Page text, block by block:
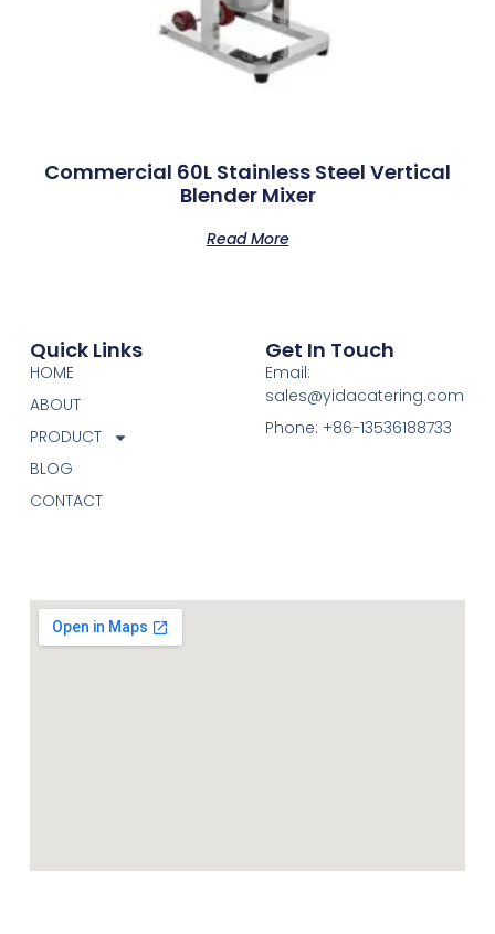
Commercial 60L Stainless Steel Vertical
Blender Mixer
Read More
Quick Links
HOME
ABOUT
PRODUCT
BLOG
CONTACT
Get In Touch
Email:
sales@yidacatering.com
Phone: +86-13536188733